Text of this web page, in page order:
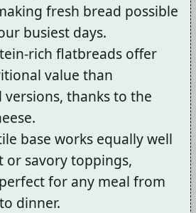
fresh bread possible
busiest days.
rich flatbreads offer
value than
thanks to the
base works equally well
or savory toppings,
for any meal from
dinner.